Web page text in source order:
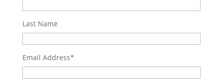
Last Name
Email Address*